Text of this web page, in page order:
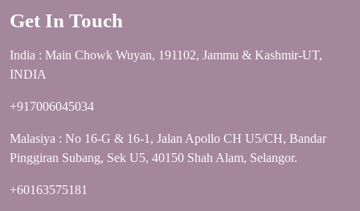
Get In Touch
India : Main Chowk Wuyan, 191102, Jammu & Kashmir-UT,
INDIA
+917006045034
Malasiya : No 16-G & 16-1, Jalan Apollo CH U5/CH, Bandar
Pinggiran Subang, Sek U5, 40150 Shah Alam, Selangor.
+60163575181